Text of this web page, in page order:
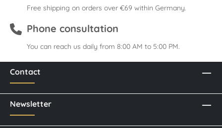
Free shipping on orders over €69 within Germany.
Phone consultation
You can reach us daily from 8:00 AM to 5:00 PM.
Contact
Newsletter